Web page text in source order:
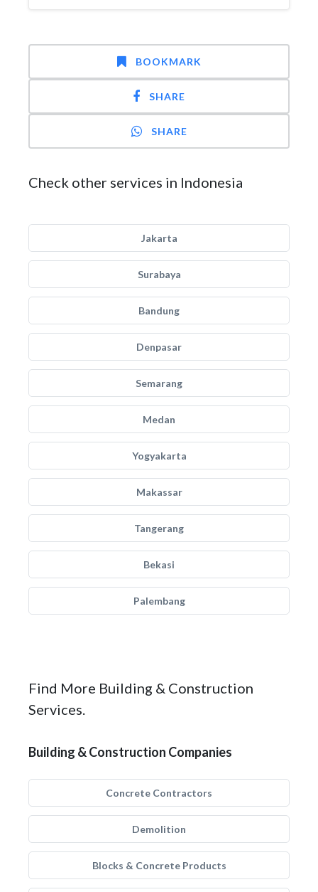
BOOKMARK
SHARE
SHARE
Check other services in Indonesia
Jakarta
Surabaya
Bandung
Denpasar
Semarang
Medan
Yogyakarta
Makassar
Tangerang
Bekasi
Palembang
Find More Building & Construction
Services.
Building & Construction Companies
Concrete Contractors
Demolition
Blocks & Concrete Products